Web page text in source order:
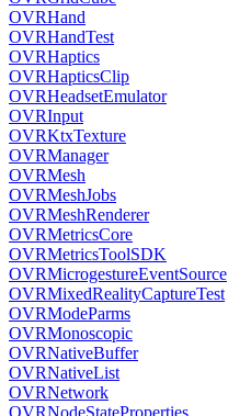
OVRHand
OVRHandTest
OVRHaptics
OVRHapticsClip
OVRHeadsetEmulator
OVRInput
OVRKtxTexture
OVRManager
OVRMesh
OVRMeshJobs
OVRMeshRenderer
OVRMetricsCore
OVRMetricsToolSDK
OVRMicrogestureEventSource
OVRMixedRealityCaptureTest
OVRModeParms
OVRMonoscopic
OVRNativeBuffer
OVRNativeList
OVRNetwork
OVRNodeStateProperties